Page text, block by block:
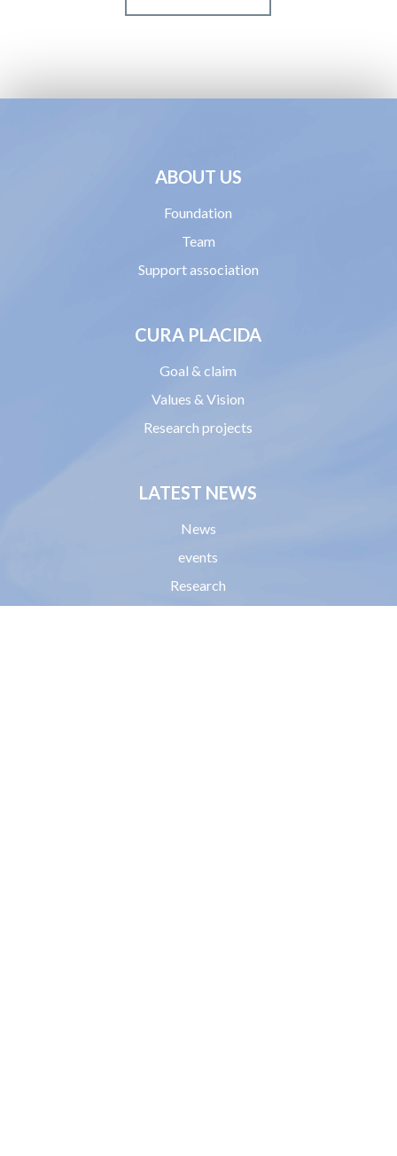
ABOUT US
Foundation
Team
Support association
CURA PLACIDA
Goal & claim
Values & Vision
Research projects
LATEST NEWS
News
events
Research